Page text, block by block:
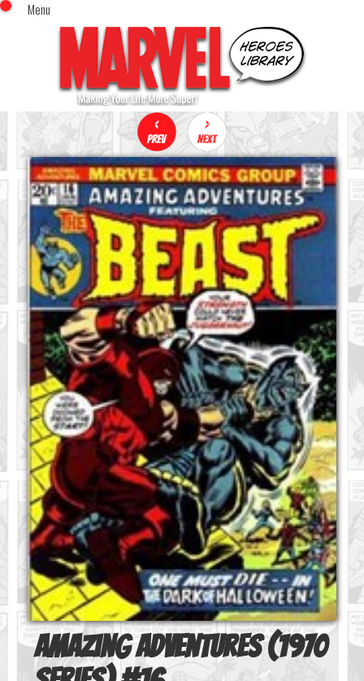
Menu
Home
Comics (This Month)
Comics (A-Z Index)
Comics (Recently Reviewed)
Characters
Image Gallery
Movies
Blog
Sign In
x
Amazing Adventures (1970